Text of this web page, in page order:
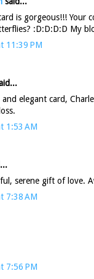
is gorgeous!!!
:D:D:D:D My
11:39 PM
elegant card,
1:53 AM
serene gift of love.
7:38 AM
7:56 PM